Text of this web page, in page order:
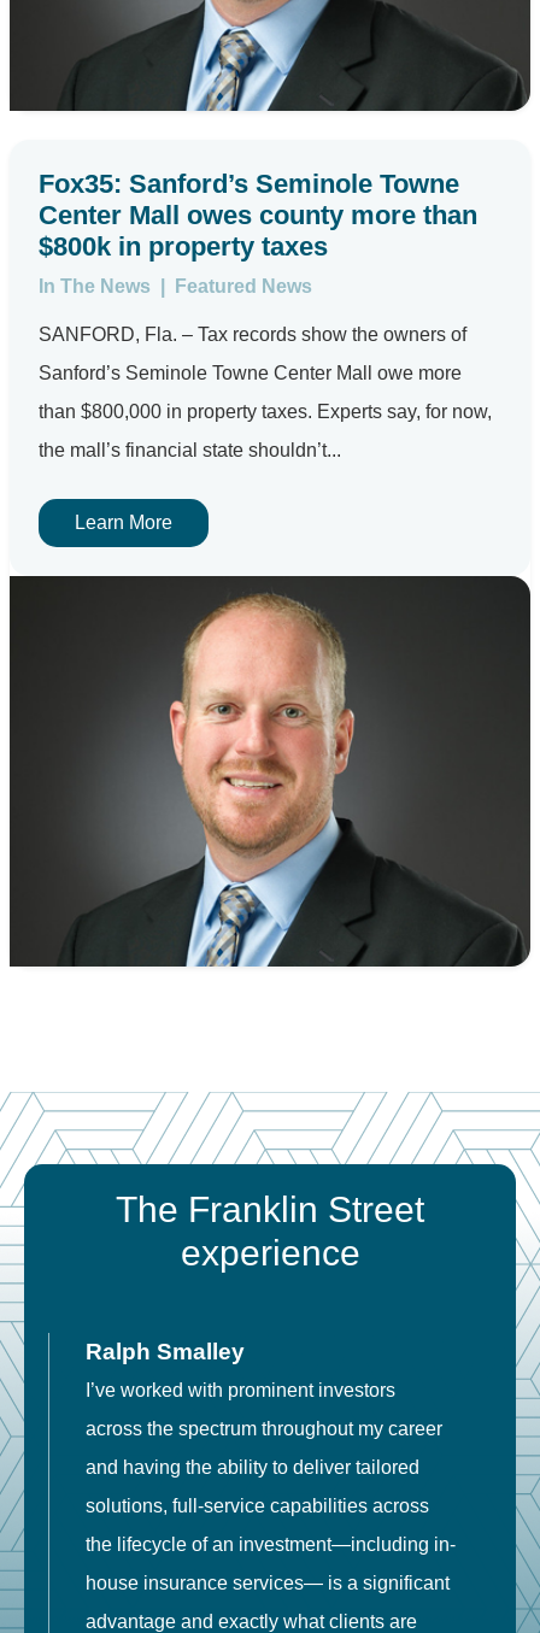
Fox35: Sanford’s Seminole Towne
Center Mall owes county more than
$800k in property taxes
In The News Featured News
SANFORD, Fla. – Tax records show the owners of
Sanford’s Seminole Towne Center Mall owe more
than $800,000 in property taxes. Experts say, for now,
the mall’s financial state shouldn’t...
Learn More
The Franklin Street
experience
Ralph Smalley
I’ve worked with prominent investors
across the spectrum throughout my career
and having the ability to deliver tailored
solutions, full-service capabilities across
the lifecycle of an investment—including in-
house insurance services— is a significant
advantage and exactly what clients are